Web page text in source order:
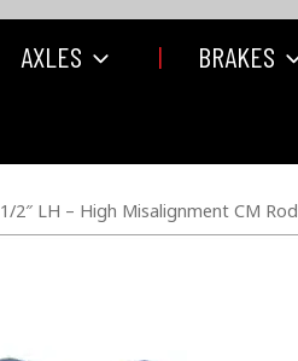
AXLES BRAKES
1/2″ LH – High Misalignment CM